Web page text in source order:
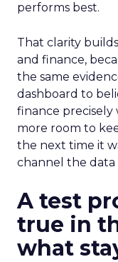
performs best.
That clarity
and finance,
the same
dashboard to
finance precisely
more room to
the next time it
channel the data
A test
true in
what